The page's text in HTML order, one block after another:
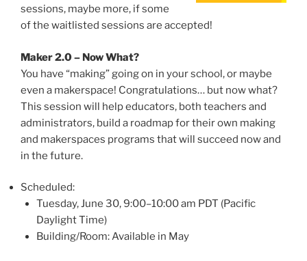
sessions, maybe more, if some
of the waitlisted sessions are accepted!
Maker 2.0 – Now What?
You have “making” going on in your school, or maybe
even a makerspace! Congratulations… but now what?
This session will help educators, both teachers and
administrators, build a roadmap for their own making
and makerspaces programs that will succeed now and
in the future.
Scheduled:
Tuesday, June 30, 9:00–10:00 am PDT (Pacific
Daylight Time)
Building/Room: Available in May